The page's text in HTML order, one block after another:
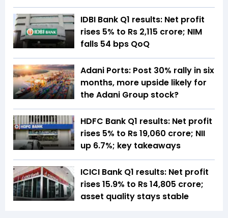
IDBI Bank Q1 results: Net profit
rises 5% to Rs 2,115 crore; NIM
falls 54 bps QoQ
Adani Ports: Post 30% rally in six
months, more upside likely for
the Adani Group stock?
HDFC Bank Q1 results: Net profit
rises 5% to Rs 19,060 crore; NII
up 6.7%; key takeaways
ICICI Bank Q1 results: Net profit
rises 15.9% to Rs 14,805 crore;
asset quality stays stable